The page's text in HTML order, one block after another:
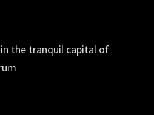
the tranquil capital of